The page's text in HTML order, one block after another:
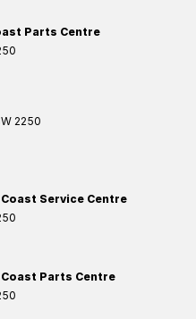
Parts Centre
2250
Service Centre
Parts Centre